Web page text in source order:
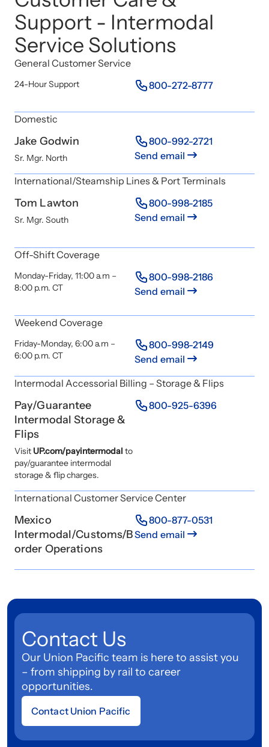
Support - Intermodal
Service Solutions
General Customer Service
24-Hour Support 800-272-8777
Domestic
Jake Godwin
Sr. Mgr. North
800-992-2721
Send email
International/Steamship Lines & Port Terminals
Tom Lawton
Sr. Mgr. South
800-998-2185
Send email
Off-Shift Coverage
Monday-Friday, 11:00 a.m –
8:00 p.m. CT
800-998-2186
Send email
Weekend Coverage
Friday-Monday, 6:00 a.m –
6:00 p.m. CT
800-998-2149
Send email
Intermodal Accessorial Billing – Storage & Flips
Pay/Guarantee
Intermodal Storage &
Flips
Visit UP.com/payintermodal to
pay/guarantee intermodal
storage & flip charges.
800-925-6396
International Customer Service Center
Mexico
Intermodal/Customs/B
order Operations
800-877-0531
Send email
Contact Us
Our Union Pacific team is here to assist you
– from shipping by rail to career
opportunities.
Contact Union Pacific